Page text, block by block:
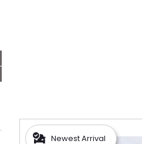
Newest Arrival